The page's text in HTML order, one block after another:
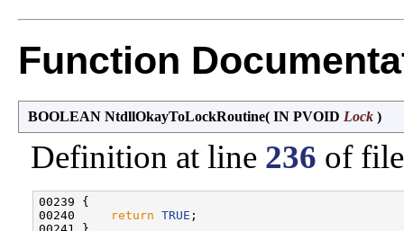
Function
BOOLEAN NtdllOkayToLockRoutine( IN PVOID Lock )
Definition at line 236 of
00239 {
00240
return TRUE ;